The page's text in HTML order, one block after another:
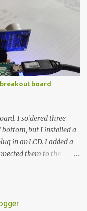
it and I’ve already
awesome little sous
Off-the-shelf
for this project
quality and
assumption a light-duty
and relay comes to
This cost factor
an Arduino which
board
I soldered three
bottom, but I installed a
in an LCD. I added a
them to the
designated for my